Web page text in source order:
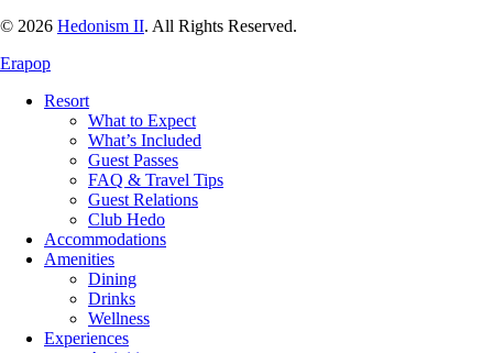
© 2026 Hedonism II. All Rights Reserved.
Erapop
Resort
What to Expect
What’s Included
Guest Passes
FAQ & Travel Tips
Guest Relations
Club Hedo
Accommodations
Amenities
Dining
Drinks
Wellness
Experiences